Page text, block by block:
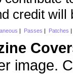
credit will
Passes Patches
image.